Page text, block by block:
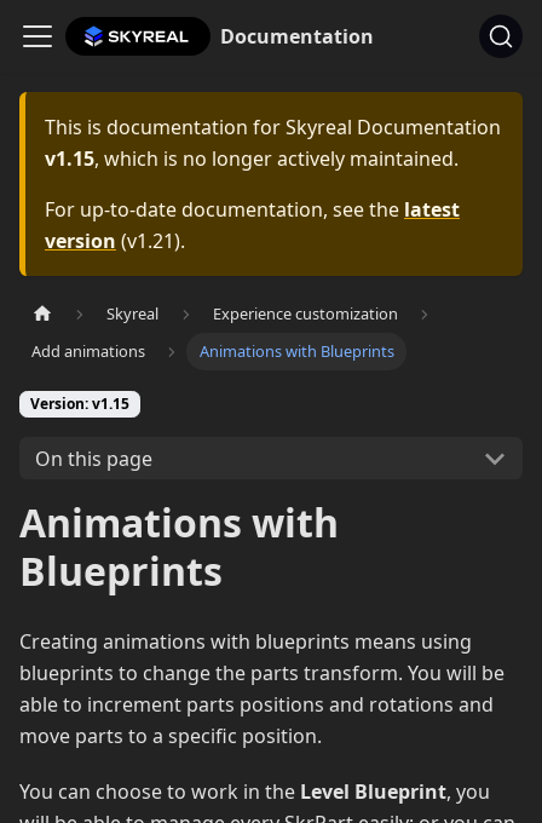
Documentation
This is documentation forSkyreal Documentation
v1.15, which is no longer actively maintained.
For up-to-date documentation, see the latest
version (v1.21).
Skyreal
Experience customization
Add animations
Animations with Blueprints
Version: v1.15
On this page
Animations with
Blueprints
Creating animations with blueprints means using
blueprints to change the parts transform. You will be
able to increment parts positions and rotations and
move parts to a specific position.
You can choose to work in the Level Blueprint, you